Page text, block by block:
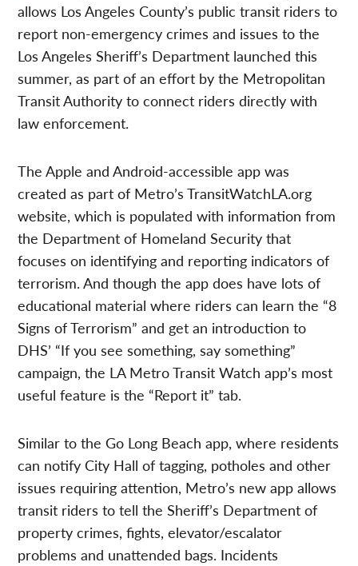
allows Los Angeles County’s public transit riders to
report non-emergency crimes and issues to the
Los Angeles Sheriff’s Department launched this
summer, as part of an effort by the Metropolitan
Transit Authority to connect riders directly with
law enforcement.
The Apple and Android-accessible app was
created as part of Metro’s TransitWatchLA.org
website, which is populated with information from
the Department of Homeland Security that
focuses on identifying and reporting indicators of
terrorism. And though the app does have lots of
educational material where riders can learn the “8
Signs of Terrorism” and get an introduction to
DHS’ “If you see something, say something”
campaign, the LA Metro Transit Watch app’s most
useful feature is the “Report it” tab.
Similar to the Go Long Beach app, where residents
can notify City Hall of tagging, potholes and other
issues requiring attention, Metro’s new app allows
transit riders to tell the Sheriff’s Department of
property crimes, fights, elevator/escalator
problems and unattended bags. Incidents